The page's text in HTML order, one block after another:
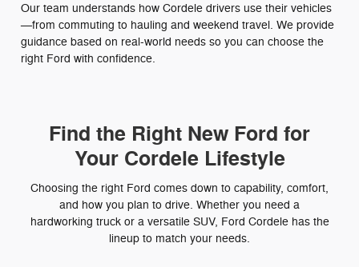
Our team understands how Cordele drivers use their vehicles
—from commuting to hauling and weekend travel. We provide
guidance based on real-world needs so you can choose the
right Ford with confidence.
Find the Right New Ford for
Your Cordele Lifestyle
Choosing the right Ford comes down to capability, comfort,
and how you plan to drive. Whether you need a
hardworking truck or a versatile SUV, Ford Cordele has the
lineup to match your needs.